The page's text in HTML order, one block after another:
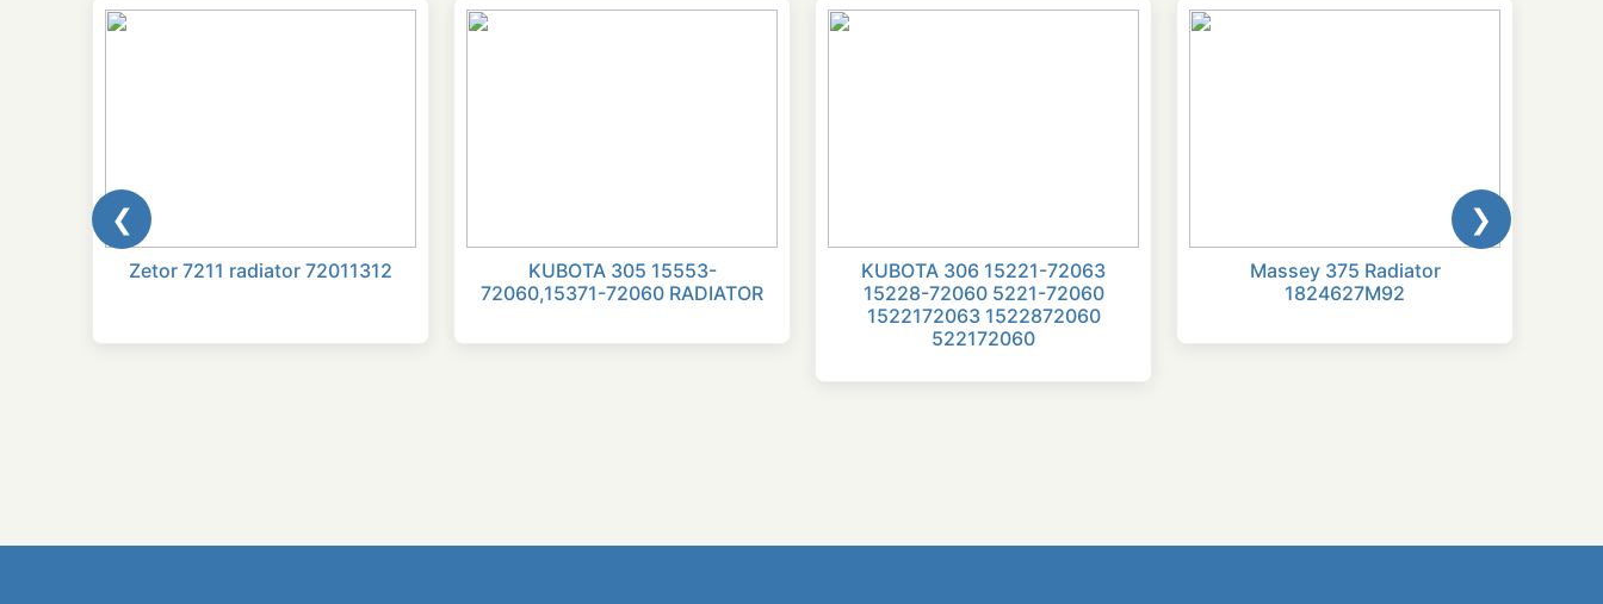
❮
Zetor 7211 radiator 72011312
KUBOTA 305 15553-
72060,15371-72060 RADIATOR
KUBOTA 306 15221-72063
15228-72060 5221-72060
1522172063 1522872060
522172060
Massey 375 Radiator
1824627M92
❯